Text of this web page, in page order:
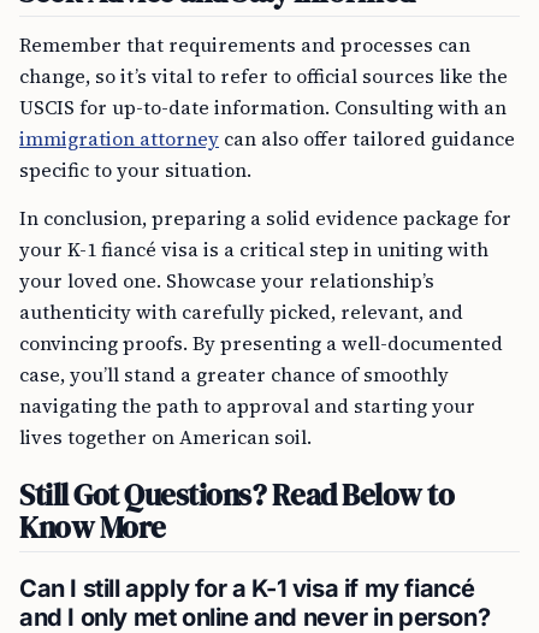
Remember that requirements and processes can
change, so it’s vital to refer to official sources like the
USCIS for up-to-date information. Consulting with an
immigration attorney can also offer tailored guidance
specific to your situation.
In conclusion, preparing a solid evidence package for
your K-1 fiancé visa is a critical step in uniting with
your loved one. Showcase your relationship’s
authenticity with carefully picked, relevant, and
convincing proofs. By presenting a well-documented
case, you’ll stand a greater chance of smoothly
navigating the path to approval and starting your
lives together on American soil.
Still Got Questions? Read Below to
Know More
Can I still apply for a K-1 visa if my fiancé
and I only met online and never in person?